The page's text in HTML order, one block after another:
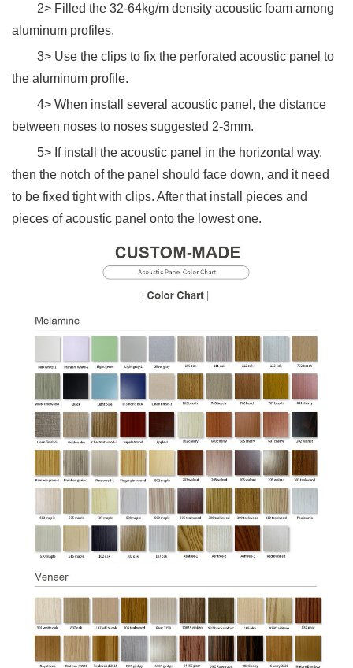
2> Filled the 32-64kg/m density acoustic foam among
aluminum profiles.
3> Use the clips to fix the perforated acoustic panel to
the aluminum profile.
4> When install several acoustic panel, the distance
between noses to noses suggested 2-3mm.
5> If install the acoustic panel in the horizontal way,
then the notch of the panel should face down, and it need
to be fixed tight with clips. After that install pieces and
pieces of acoustic panel onto the lowest one.